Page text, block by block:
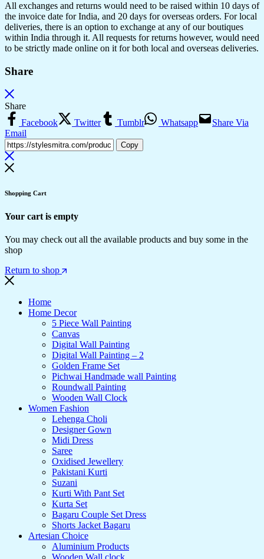
All exchanges and returns would need to be raised within 10 days of
the invoice date for India, and 20 days for overseas orders. For local
deliveries, there is an option to exchange at any of our boutiques
within India through it. All requests for returns however, would need
to be strictly made online on it for both local and overseas deliveries.
Share
Share
Facebook
Twitter Tumblr Whatsapp
Share Via
Email
Copy
Shopping Cart
Your cart is empty
You may check out all the available products and buy some in the
shop
Return to shop
Home
Home Decor
5 Piece Wall Painting
Canvas
Digital Wall Painting
Digital Wall Painting – 2
Golden Frame Set
Pichwai Handmade wall Painting
Roundwall Painting
Wooden Wall Clock
Women Fashion
Lehenga Choli
Designer Gown
Midi Dress
Saree
Oxidised Jewellery
Pakistani Kurti
Suzani
Kurti With Pant Set
Kurta Set
Bagaru Couple Set Dress
Shorts Jacket Bagaru
Artesian Choice
Aluminium Products